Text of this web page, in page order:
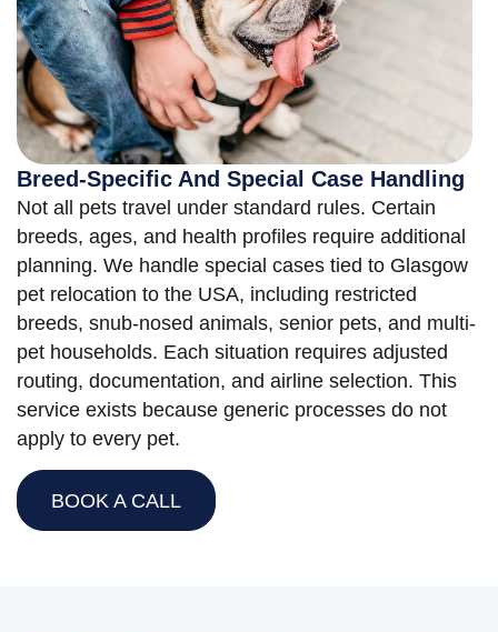
Breed-Specific And Special Case Handling
Not all pets travel under standard rules. Certain
breeds, ages, and health profiles require additional
planning. We handle special cases tied to Glasgow
pet relocation to the USA, including restricted
breeds, snub-nosed animals, senior pets, and multi-
pet households. Each situation requires adjusted
routing, documentation, and airline selection. This
service exists because generic processes do not
apply to every pet.
BOOK A CALL